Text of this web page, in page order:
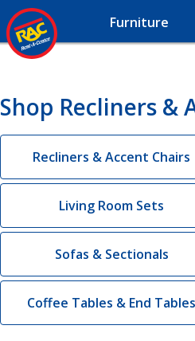
Furniture
Shop Recliners &
Recliners & Accent Chairs
Living Room Sets
Sofas & Sectionals
Coffee Tables & End Tables